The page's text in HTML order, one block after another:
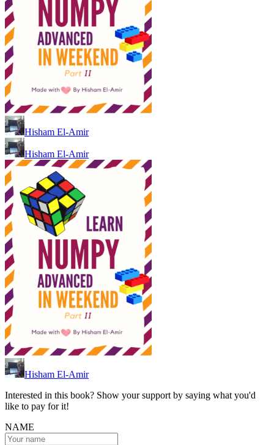
Hisham El-Amir
Hisham El-Amir
Hisham El-Amir
Interested in this book? Show your support by saying what you'd
like to pay for it!
NAME